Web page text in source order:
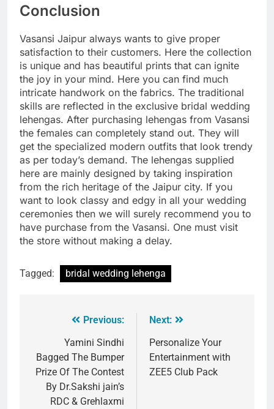
Conclusion
Vasansi Jaipur always wants to give proper
satisfaction to their customers. Here the collection
is unique and has beautiful prints that can ignite
the joy in your mind. Here you can find much
intricate handwork on the fabrics. The traditional
skills are reflected in the exclusive bridal wedding
lehengas. After purchasing lehengas from Vasansi
the females can completely stand out. They will
get the specialized modern outfits that look trendy
as per today’s demand. The lehengas supplied
here are mainly designed by taking inspiration
from the rich heritage of the Jaipur city. If you
want to look classy and edgy in all your wedding
ceremonies then we will surely recommend you to
have purchase from the Vasansi. One must visit
the store without making a delay.
Tagged: bridal wedding lehenga
Previous:
Yamini Sindhi
Bagged The Bumper
Prize Of The Contest
By Dr.Sakshi jain’s
RDC & Grehlaxmi
Next:
Personalize Your
Entertainment with
ZEE5 Club Pack